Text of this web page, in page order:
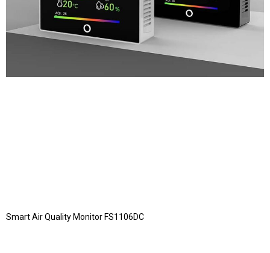
Smart Air Quality Monitor FS1106DC